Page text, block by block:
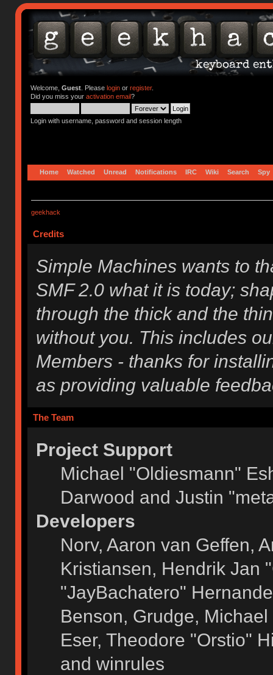
Welcome, Guest. Please loginor register.
Did you miss your activation email?
Login with username, password and session length
Home Watched Unread Notifications IRC Wiki Search Spy
geekhack
Credits
Simple Machines wants to
SMF 2.0 what it is today;
through the thick and the
without you. This includes
Members - thanks for
as providing valuable
The Team
Project Support
Michael "Oldiesmann"
Darwood and Justin
Developers
Norv, Aaron van Geffen,
Kristiansen, Hendrik Jan
"JayBachatero"
Benson, Grudge,
Eser, Theodore "Orstio"
and winrules